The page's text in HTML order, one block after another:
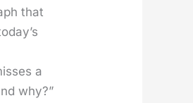
that
a
why?”